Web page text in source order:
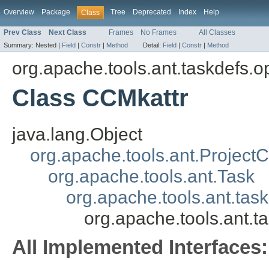
Overview Package Class Tree Deprecated Index Help
Prev Class Next Class Frames No Frames All Classes
Summary: Nested | Field | Constr | Method Detail: Field | Constr | Method
Class CCMkattr
java.lang.Object
org.apache.tools.ant.Task
All Implemented Interfaces: